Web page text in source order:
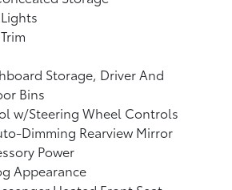
Storage, Driver And
Bins
w/Steering Wheel Controls
Dimming Rearview Mirror
Power
Appearance